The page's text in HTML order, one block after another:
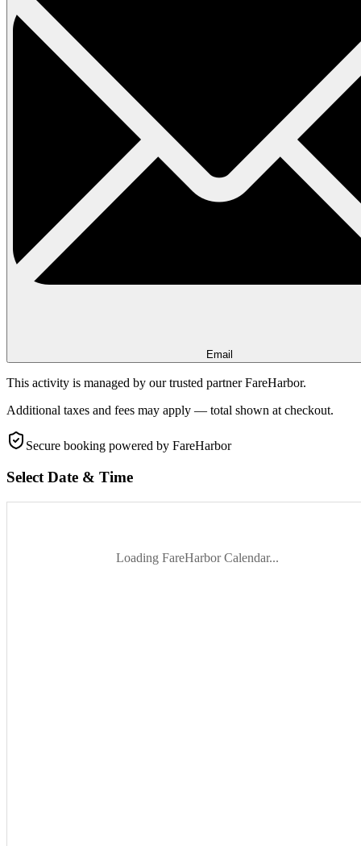
Email
This activity is managed by our trusted partner FareHarbor.
Additional taxes and fees may apply — total shown at checkout.
Secure booking powered by FareHarbor
Select Date & Time
Loading FareHarbor Calendar...